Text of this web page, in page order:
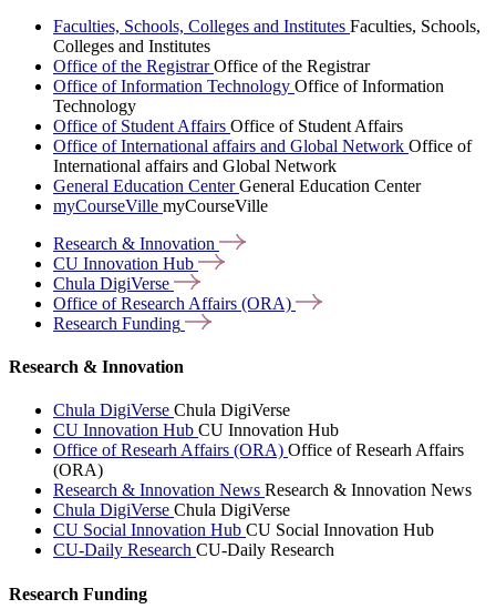
Faculties, Schools, Colleges and Institutes Faculties, Schools,
Colleges and Institutes
Office of the RegistrarOffice of the Registrar
Office of Information Technology Office of Information
Technology
Office of Student Affairs Office of Student Affairs
Office of International affairs and Global Network Office of
International affairs and Global Network
General Education CenterGeneral Education Center
myCourseVille myCourseVille
Research & Innovation
CU Innovation Hub
Chula DigiVerse
Office of Research Affairs (ORA)
Research Funding
Research & Innovation
Chula DigiVerse Chula DigiVerse
CU Innovation Hub CU Innovation Hub
Office of Researh Affairs (ORA) Office of Researh Affairs
(ORA)
Research & Innovation News Research & Innovation News
Chula DigiVerse Chula DigiVerse
CU Social Innovation Hub CU Social Innovation Hub
CU-Daily Research CU-Daily Research
Research Funding